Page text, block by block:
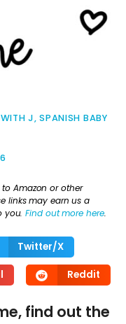
J,SPANISH BABY
Amazon or other
links may earn us a
you.Find out more here.
Twitter/X
Reddit
find out the